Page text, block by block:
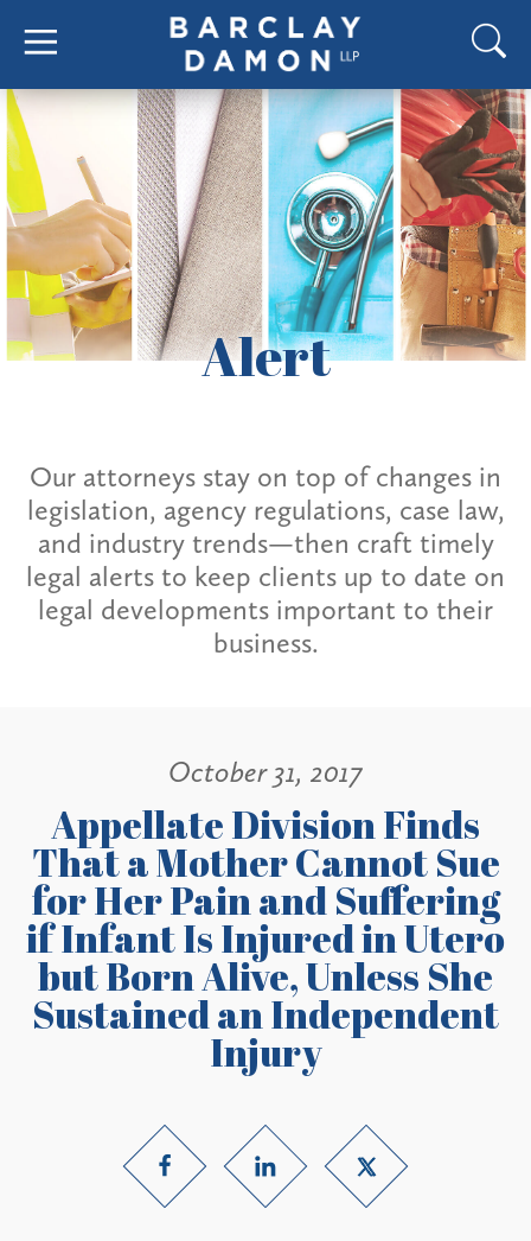
Alert
Our attorneys stay on top of changes in
legislation, agency regulations, case law,
and industry trends—then craft timely
legal alerts to keep clients up to date on
legal developments important to their
business.
October 31, 2017
Appellate Division Finds
That a Mother Cannot Sue
for Her Pain and Suffering
if Infant Is Injured in Utero
but Born Alive, Unless She
Sustained an Independent
Injury